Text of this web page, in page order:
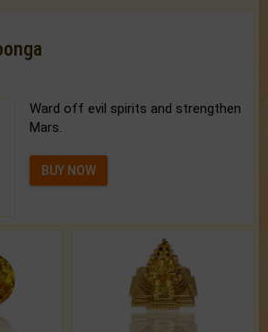
Ward off evil spirits and strengthen
Mars.
BUY NOW